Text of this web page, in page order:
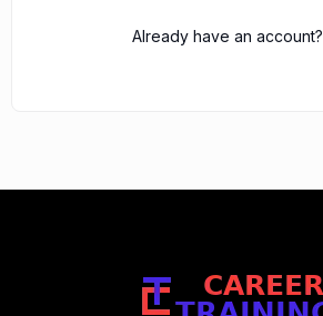
Already have an account?